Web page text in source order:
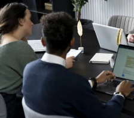
• Cutting waste, pollution, and
• Building more trust with clients
• Preparing businesses for
Audits are not just about
work, reduce costs, and make